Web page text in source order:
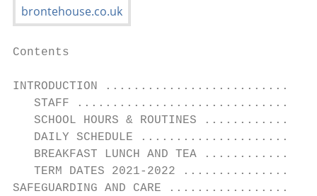
Contents
INTRODUCTION
STAFF
SCHOOL HOURS & ROUTINES
DAILY SCHEDULE
BREAKFAST LUNCH AND TEA
TERM DATES 2021-2022
SAFEGUARDING AND CARE